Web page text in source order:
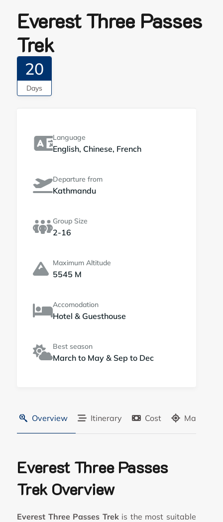
Everest Three Passes
Trek
20
Days
Language
English, Chinese, French
Departure from
Kathmandu
Group Size
2-16
Maximum Altitude
5545 M
Accomodation
Hotel & Guesthouse
Best season
March to May & Sep to Dec
Overview Itinerary Cost Map
Everest Three Passes
Trek Overview
Everest Three Passes Trekis the most suitable